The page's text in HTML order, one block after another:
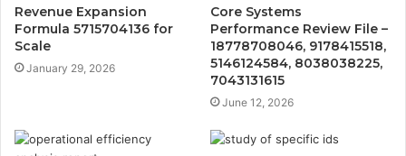
Revenue Expansion
Formula 5715704136 for
Scale
January 29, 2026
Core Systems
Performance Review File –
18778708046, 9178415518,
5146124584, 8038038225,
7043131615
June 12, 2026